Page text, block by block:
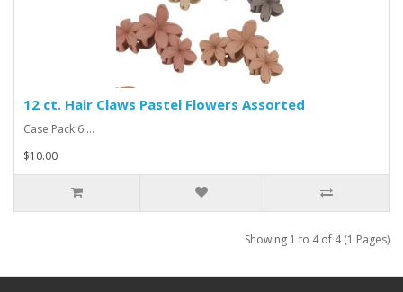
12 ct. Hair Claws Pastel Flowers Assorted
Case Pack 6....
$10.00
Showing 1 to 4 of 4 (1 Pages)